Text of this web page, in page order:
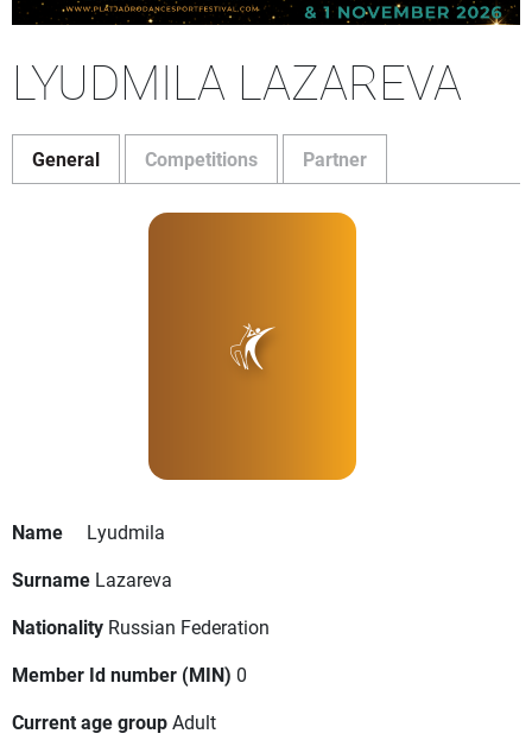
LYUDMILA LAZAREVA
General Competitions Partner
Name
Lyudmila
Surname Lazareva
Nationality Russian Federation
Member Id number (MIN) 0
Current age groupAdult